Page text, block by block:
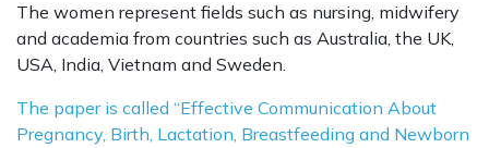
The women represent fields such as nursing, midwifery
and academia from countries such as Australia, the UK,
USA, India, Vietnam and Sweden.
The paper is called “Effective Communication About
Pregnancy, Birth, Lactation, Breastfeeding and Newborn